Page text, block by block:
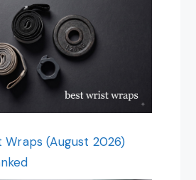
Wraps (August 2026)